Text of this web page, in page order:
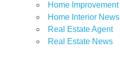
Home Improvement
Home Interior News
Real Estate Agent
Real Estate News